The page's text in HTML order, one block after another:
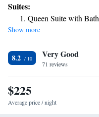
Coffee-making facilities are
the Great American Grill
cook meals are available in The
fax and photocopying services
Hilton Garden Inn is 17 mi
International Airport.
Suites:
Queen Suite with
Show more
8.2 Very Good
71 reviews
$225
Average price / night